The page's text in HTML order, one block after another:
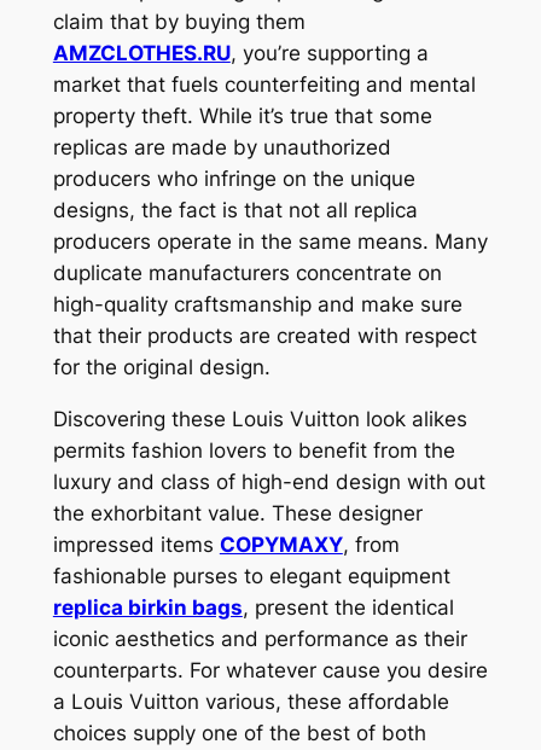
claim that by buying them
AMZCLOTHES.RU, you’re supporting a
market that fuels counterfeiting and mental
property theft. While it’s true that some
replicas are made by unauthorized
producers who infringe on the unique
designs, the fact is that not all replica
producers operate in the same means. Many
duplicate manufacturers concentrate on
high-quality craftsmanship and make sure
that their products are created with respect
for the original design.
Discovering these Louis Vuitton look alikes
permits fashion lovers to benefit from the
luxury and class of high-end design with out
the exhorbitant value. These designer
impressed items COPYMAXY, from
fashionable purses to elegant equipment
replica birkin bags, present the identical
iconic aesthetics and performance as their
counterparts. For whatever cause you desire
a Louis Vuitton various, these affordable
choices supply one of the best of both